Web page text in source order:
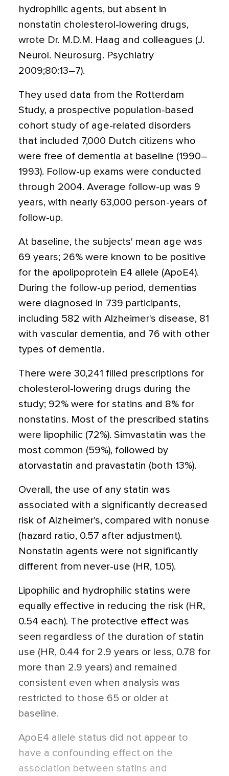
hydrophilic agents, but absent in
nonstatin cholesterol-lowering drugs,
wrote Dr. M.D.M. Haag and colleagues (J.
Neurol. Neurosurg. Psychiatry
2009;80:13–7).
They used data from the Rotterdam
Study, a prospective population-based
cohort study of age-related disorders
that included 7,000 Dutch citizens who
were free of dementia at baseline (1990–
1993). Follow-up exams were conducted
through 2004. Average follow-up was 9
years, with nearly 63,000 person-years of
follow-up.
At baseline, the subjects' mean age was
69 years; 26% were known to be positive
for the apolipoprotein E4 allele (ApoE4).
During the follow-up period, dementias
were diagnosed in 739 participants,
including 582 with Alzheimer's disease, 81
with vascular dementia, and 76 with other
types of dementia.
There were 30,241 filled prescriptions for
cholesterol-lowering drugs during the
study; 92% were for statins and 8% for
nonstatins. Most of the prescribed statins
were lipophilic (72%). Simvastatin was the
most common (59%), followed by
atorvastatin and pravastatin (both 13%).
Overall, the use of any statin was
associated with a significantly decreased
risk of Alzheimer's, compared with nonuse
(hazard ratio, 0.57 after adjustment).
Nonstatin agents were not significantly
different from never-use (HR, 1.05).
Lipophilic and hydrophilic statins were
equally effective in reducing the risk (HR,
0.54 each). The protective effect was
seen regardless of the duration of statin
use (HR, 0.44 for 2.9 years or less, 0.78 for
more than 2.9 years) and remained
consistent even when analysis was
restricted to those 65 or older at
baseline.
ApoE4 allele status did not appear to
have a confounding effect on the
association between statins and